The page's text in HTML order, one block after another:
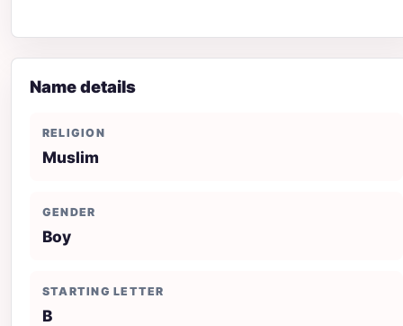
Name details
RELIGION
Muslim
GENDER
Boy
STARTING LETTER
B